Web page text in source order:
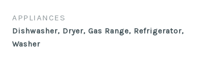
APPLIANCES
Dishwasher, Dryer, Gas Range, Refrigerator,
Washer